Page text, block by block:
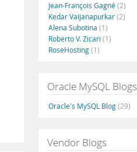
Jean-François Gagné(2)
Kedar Vaijanapurkar(2)
Alena Subotina (1)
Roberto V. Zicari (1)
RoseHosting(1)
Oracle MySQL Blogs
Oracle's MySQL Blog(29)
Vendor Blogs